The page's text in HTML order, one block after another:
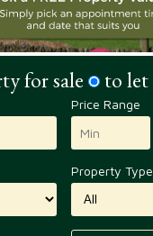
for sale to let
Price Range
Property Type